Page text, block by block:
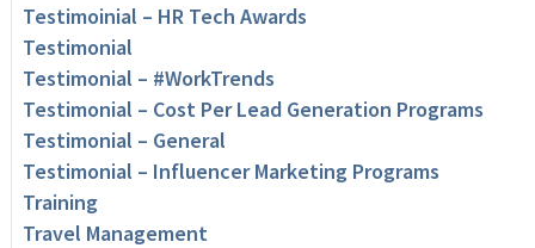
Testimoinial – HR Tech Awards
Testimonial
Testimonial – #WorkTrends
Testimonial – Cost Per Lead Generation Programs
Testimonial – General
Testimonial – Influencer Marketing Programs
Training
Travel Management